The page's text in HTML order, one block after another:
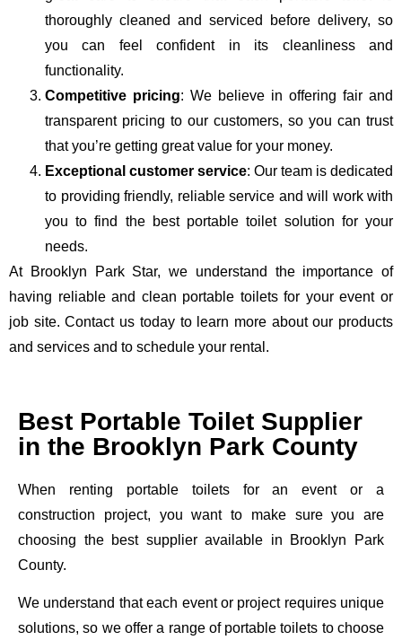
thoroughly cleaned and serviced before delivery, so
you can feel confident in its cleanliness and
functionality.
Competitive pricing: We believe in offering fair and
transparent pricing to our customers, so you can trust
that you’re getting great value for your money.
Exceptional customer service: Our team is dedicated
to providing friendly, reliable service and will work with
you to find the best portable toilet solution for your
needs.
At Brooklyn Park Star, we understand the importance of
having reliable and clean portable toilets for your event or
job site. Contact us today to learn more about our products
and services and to schedule your rental.
Best Portable Toilet Supplier
in the Brooklyn Park County
When renting portable toilets for an event or a
construction project, you want to make sure you are
choosing the best supplier available in Brooklyn Park
County.
We understand that each event or project requires unique
solutions, so we offer a range of portable toilets to choose